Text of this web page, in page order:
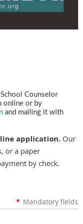
Counselor
online or by
and mailing it with
application. Our
or a paper
by check.
* Mandatory fields